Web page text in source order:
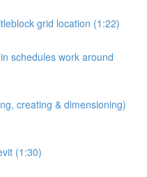
grid location (1:22)
schedules work around
creating & dimensioning)
(1:30)